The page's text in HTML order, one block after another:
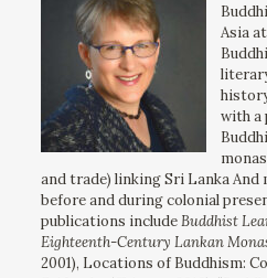
Asia
with a
and trade) linking Sri Lanka And
before and during colonial
publications includeBuddhist
Eighteenth-Century Lankan
2001), Locations of Buddhism: